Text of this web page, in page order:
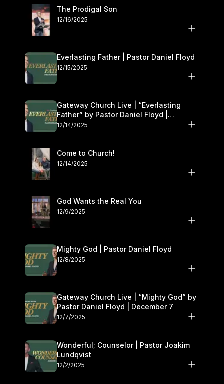
The Prodigal Son
12/16/2025
Everlasting Father | Pastor Daniel Floyd
12/15/2025
Gateway Church Live | “Everlasting
Father” by Pastor Daniel Floyd |
December 13–14
12/14/2025
Come to Church!
12/14/2025
God Wants the Real You
12/9/2025
Mighty God | Pastor Daniel Floyd
12/8/2025
Gateway Church Live | “Mighty God” by
Pastor Daniel Floyd | December 7
12/7/2025
Wonderful; Counselor | Pastor Joakim
Lundqvist
12/2/2025